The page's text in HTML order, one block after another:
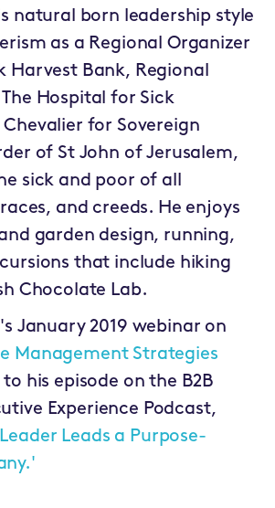
natural born leadership style
as a Regional Organizer
Harvest Bank, Regional
Hospital for Sick
for Sovereign
of St John of Jerusalem,
sick and poor of all
and creeds. He enjoys
garden design, running,
that include hiking
Chocolate Lab.
January 2019 webinar on
Management Strategies
his episode on the B2B
Experience Podcast,
Leads a Purpose-